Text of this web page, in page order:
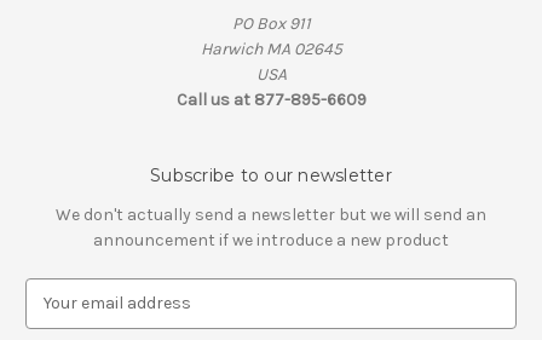
PO Box 911
Harwich MA 02645
USA
Call us at 877-895-6609
Subscribe to our newsletter
We don't actually send a newsletter but we will send an
announcement if we introduce a new product